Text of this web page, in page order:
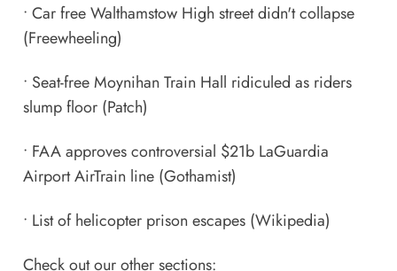
• Car free Walthamstow High street didn't collapse
(Freewheeling)
• Seat-free Moynihan Train Hall ridiculed as riders
slump floor(Patch)
• FAA approves controversial $21b LaGuardia
Airport AirTrain line(Gothamist)
• List of helicopter prison escapes(Wikipedia)
Check out our other sections: